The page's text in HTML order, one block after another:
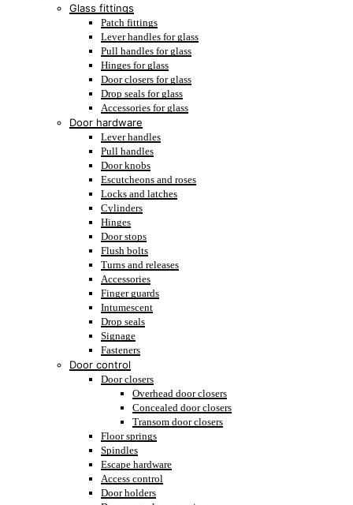
Glass fittings
Patch fittings
Lever handles for glass
Pull handles for glass
Hinges for glass
Door closers for glass
Drop seals for glass
Accessories for glass
Door hardware
Lever handles
Pull handles
Door knobs
Escutcheons and roses
Locks and latches
Cylinders
Hinges
Door stops
Flush bolts
Turns and releases
Accessories
Finger guards
Intumescent
Drop seals
Signage
Fasteners
Door control
Door closers
Overhead door closers
Concealed door closers
Transom door closers
Floor springs
Spindles
Escape hardware
Access control
Door holders